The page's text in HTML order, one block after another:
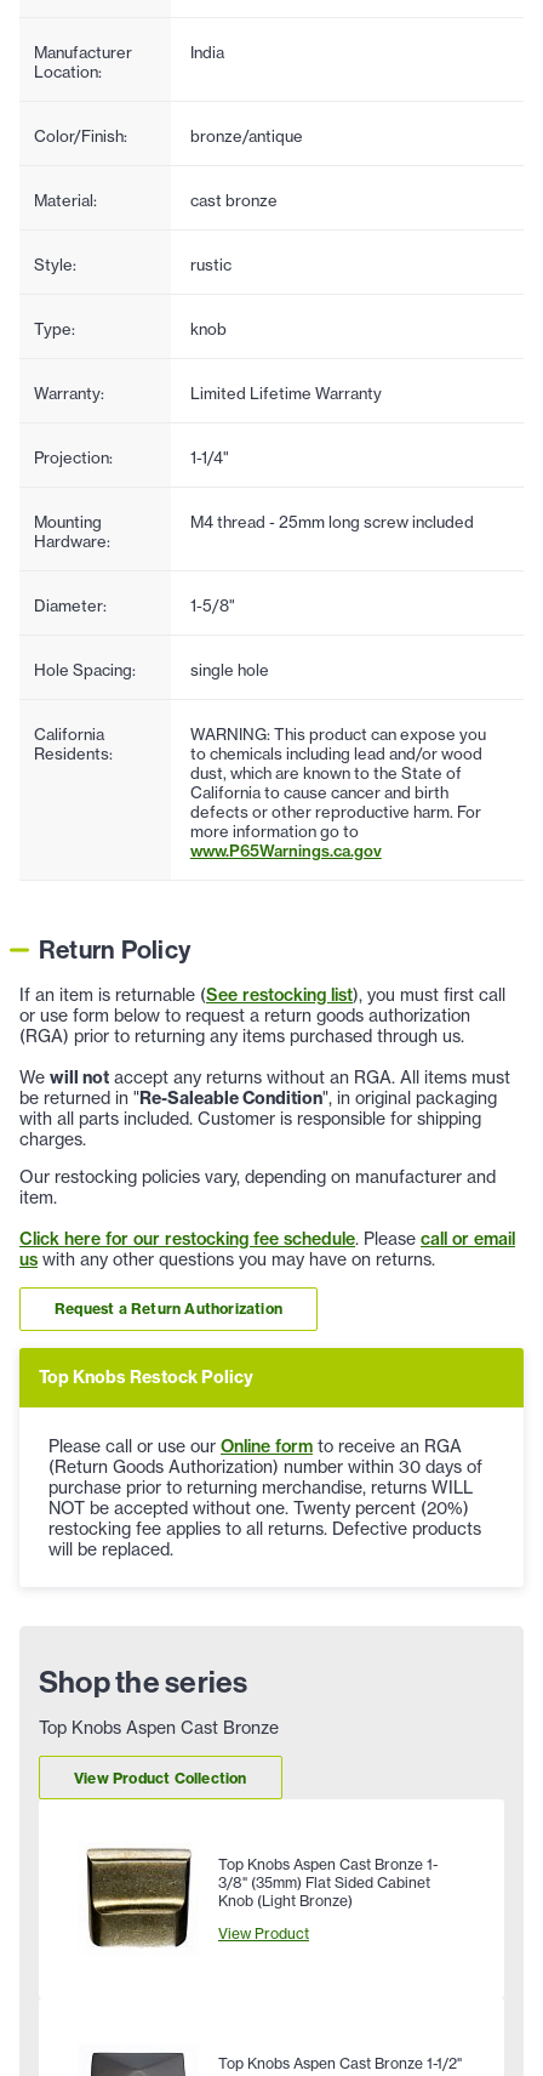
Manufacturer
Location:
India
Color/Finish: bronze/antique
Material: cast bronze
Style: rustic
Type: knob
Warranty: Limited Lifetime Warranty
Projection: 1-1/4"
Mounting
Hardware:
M4 thread - 25mm long screw included
Diameter: 1-5/8"
Hole Spacing: single hole
California
Residents:
WARNING: This product can expose you
to chemicals including lead and/or wood
dust, which are known to the State of
California to cause cancer and birth
defects or other reproductive harm. For
more information go to
www.P65Warnings.ca.gov
Return Policy
If an item is returnable (See restocking list), you must first call
or use form below to request a return goods authorization
(RGA) prior to returning any items purchased through us.
We will not accept any returns without an RGA. All items must
be returned in "Re-Saleable Condition", in original packaging
with all parts included. Customer is responsible for shipping
charges.
Our restocking policies vary, depending on manufacturer and
item.
Click here for our restocking fee schedule. Please call or email
us with any other questions you may have on returns.
Request a Return Authorization
Top Knobs Restock Policy
Please call or use our Online form to receive an RGA
(Return Goods Authorization) number within 30 days of
purchase prior to returning merchandise, returns WILL
NOT be accepted without one. Twenty percent (20%)
restocking fee applies to all returns. Defective products
will be replaced.
Shop the series
Top Knobs Aspen Cast Bronze
View Product Collection
Top Knobs Aspen Cast Bronze 1-
3/8" (35mm) Flat Sided Cabinet
Knob (Light Bronze)
View Product
Top Knobs Aspen Cast Bronze 1-1/2"